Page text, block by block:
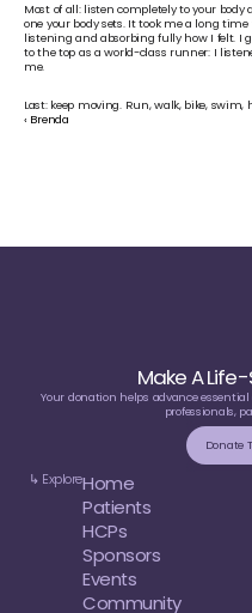
Most of all: listen completely to your body
one your body sets. It took me a long
listening and absorbing fully how I felt. I
to the top as a world-class runner: I
me.
Last: keep moving. Run, walk, bike, swim,
‹ Brenda
Make A
Your donation helps advance
professionals,
Donate
↳ ExploreHome
Patients
HCPs
Sponsors
Events
Community